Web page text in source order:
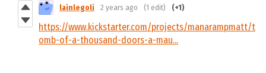
lainlegoli 2 years ago (1 edit) (+1)
https://www.kickstarter.com/projects/manarampmatt/t
omb-of-a-thousand-doors-a-mau...